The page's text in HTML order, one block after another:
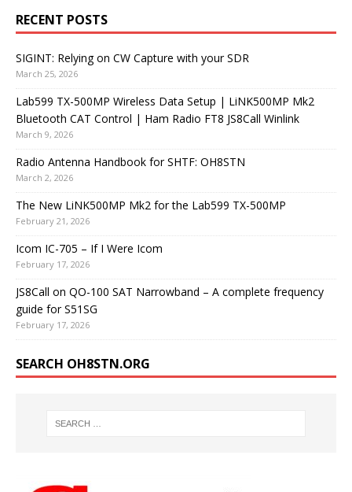
RECENT POSTS
SIGINT: Relying on CW Capture with your SDR
March 25, 2026
Lab599 TX-500MP Wireless Data Setup | LiNK500MP Mk2
Bluetooth CAT Control | Ham Radio FT8 JS8Call Winlink
March 9, 2026
Radio Antenna Handbook for SHTF: OH8STN
March 2, 2026
The New LiNK500MP Mk2 for the Lab599 TX-500MP
February 21, 2026
Icom IC-705 – If I Were Icom
February 17, 2026
JS8Call on QO-100 SAT Narrowband – A complete frequency
guide for S51SG
February 17, 2026
SEARCH OH8STN.ORG